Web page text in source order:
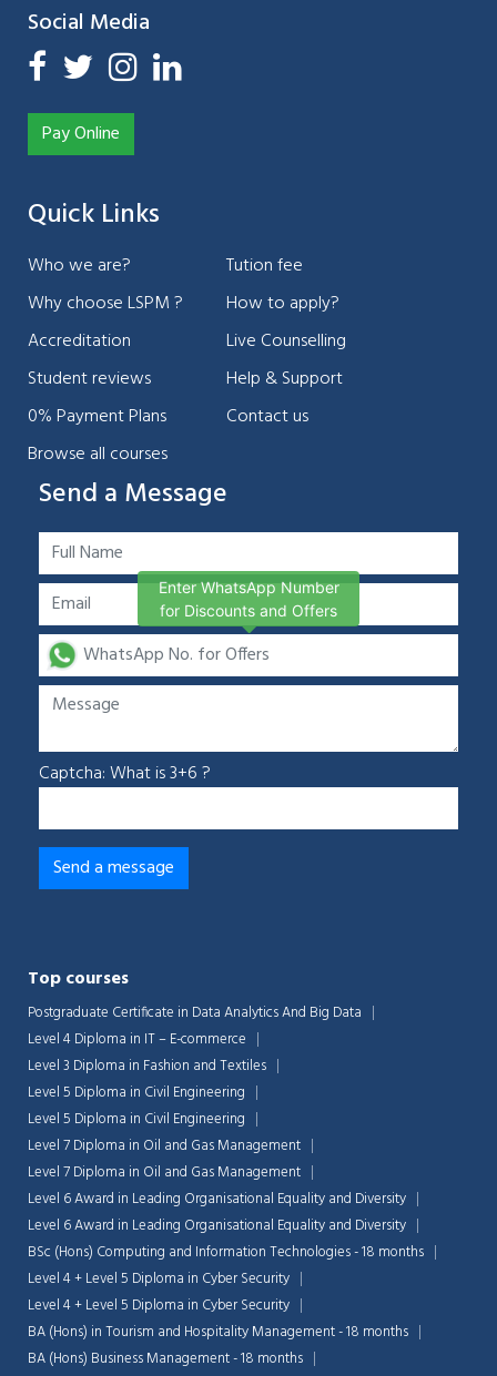
Social Media
Pay Online
Quick Links
Who we are?
Why choose LSPM ?
Accreditation
Student reviews
0% Payment Plans
Browse all courses
Tution fee
How to apply?
Live Counselling
Help & Support
Contact us
Send a Message
Captcha: What is 3+6 ?
Top courses
Postgraduate Certificate in Data Analytics And Big Data
Level 4 Diploma in IT – E-commerce
Level 3 Diploma in Fashion and Textiles
Level 5 Diploma in Civil Engineering
Level 5 Diploma in Civil Engineering
Level 7 Diploma in Oil and Gas Management
Level 7 Diploma in Oil and Gas Management
Level 6 Award in Leading Organisational Equality and Diversity
Level 6 Award in Leading Organisational Equality and Diversity
BSc (Hons) Computing and Information Technologies - 18 months
Level 4 + Level 5 Diploma in Cyber Security
Level 4 + Level 5 Diploma in Cyber Security
BA (Hons) in Tourism and Hospitality Management - 18 months
BA (Hons) Business Management - 18 months
Enter WhatsApp Number
for Discounts and Offers